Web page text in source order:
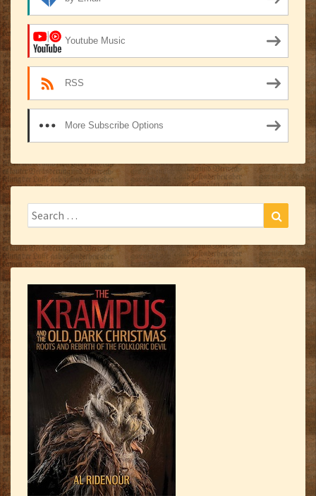
Youtube Music
RSS
More Subscribe Options
Search
for: